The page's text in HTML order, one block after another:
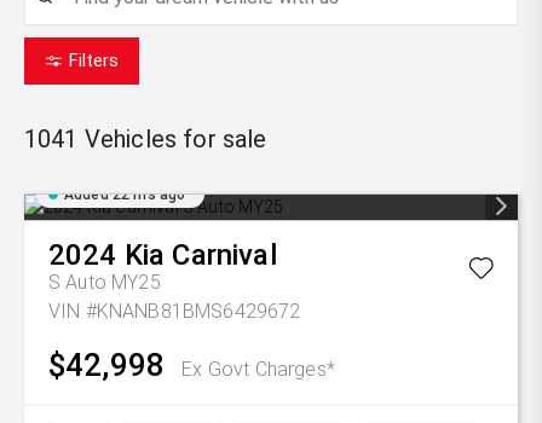
Filters
1041 Vehicles for sale
Added 22 hrs ago
2024 Kia Carnival
S Auto MY25
VIN #KNANB81BMS6429672
$42,998 Ex Govt Charges*